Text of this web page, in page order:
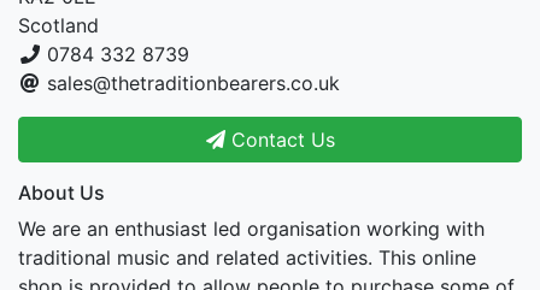
Scotland
0784 332 8739
sales@thetraditionbearers.co.uk
Contact Us
About Us
We are an enthusiast led organisation working with
traditional music and related activities. This online